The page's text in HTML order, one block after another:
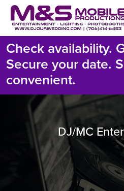
Check availability.
Secure your date.
convenient.
DJ/MC